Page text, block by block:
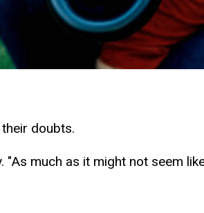
doubts.
much as it might not seem